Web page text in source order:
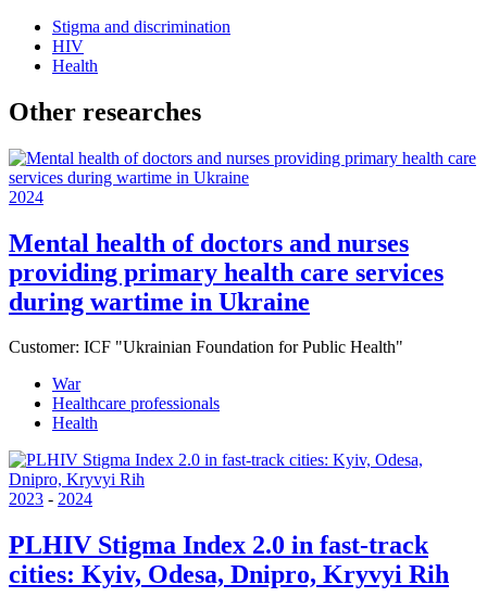
Stigma and discrimination
HIV
Health
Other researches
2024
Mental health of doctors and nurses
providing primary health care services
during wartime in Ukraine
Customer: ICF "Ukrainian Foundation for Public Health"
War
Healthcare professionals
Health
2023 - 2024
PLHIV Stigma Index 2.0 in fast-track
cities: Kyiv, Odesa, Dnipro, Kryvyi Rih